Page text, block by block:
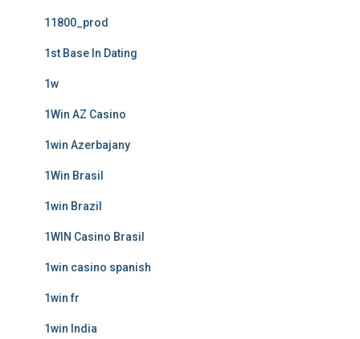
11800_prod
1st Base In Dating
1w
1Win AZ Casino
1win Azerbajany
1Win Brasil
1win Brazil
1WIN Casino Brasil
1win casino spanish
1win fr
1win India